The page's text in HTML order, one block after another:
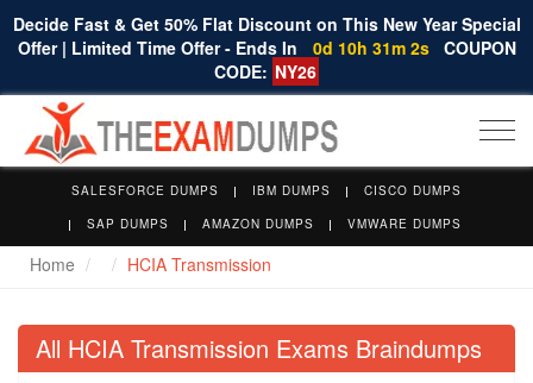
Decide Fast & Get 50% Flat Discount on This New Year Special
Offer | Limited Time Offer - Ends In
0d 10h 31m 1s COUPON
CODE: NY26
SALESFORCE DUMPS IBM DUMPS
CISCO DUMPS
SAP DUMPS
AMAZON DUMPS VMWARE DUMPS
Home HCIA Transmission
All HCIA Transmission Exams Braindumps